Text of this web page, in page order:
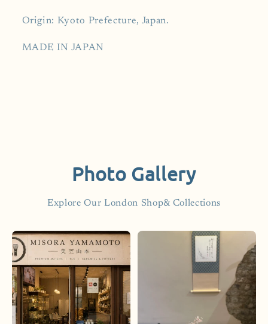
Origin: Kyoto Prefecture, Japan.
MADE IN JAPAN
Photo Gallery
Explore Our London Shop& Collections